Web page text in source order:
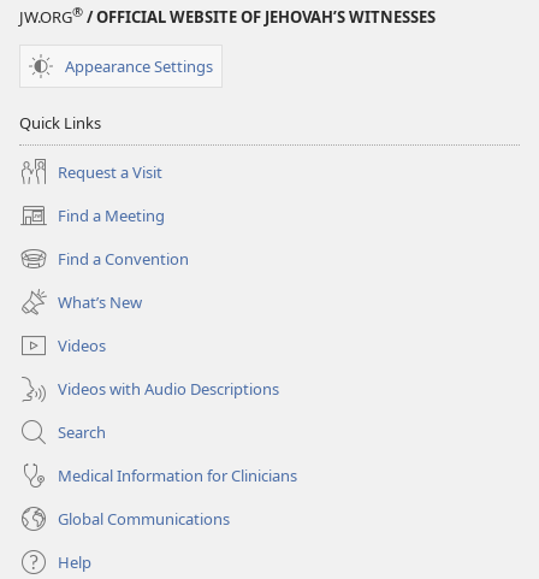
JW.ORG® / OFFICIAL WEBSITE OF JEHOVAH’S WITNESSES
Appearance Settings
Quick Links
Request a Visit
Find a Meeting
(opens
new
window)
Find a Convention
(opens
new
window)
What’s New
Videos
Videos with Audio Descriptions
Search
Medical Information for Clinicians
Global Communications
Help